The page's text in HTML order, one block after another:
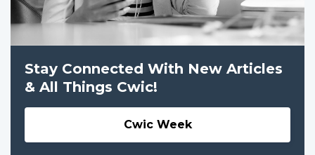
Stay Connected With New Articles
& All Things Cwic!
Cwic Week